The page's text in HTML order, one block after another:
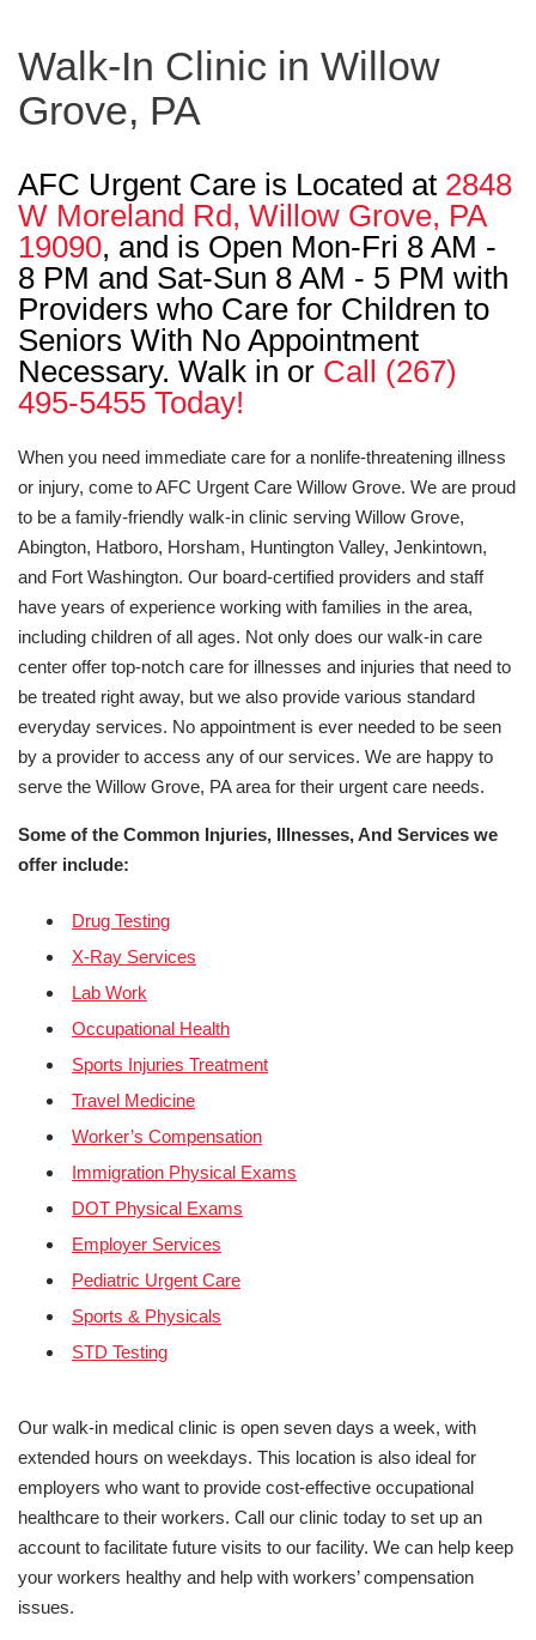
Walk-In Clinic in Willow
Grove, PA
AFC Urgent Care is Located at 2848
W Moreland Rd, Willow Grove, PA
19090, and is Open Mon-Fri 8 AM -
8 PM and Sat-Sun 8 AM - 5 PM with
Providers who Care for Children to
Seniors With No Appointment
Necessary. Walk in or Call (267)
495-5455 Today!
When you need immediate care for a nonlife-threatening illness
or injury, come to AFC Urgent Care Willow Grove. We are proud
to be a family-friendly walk-in clinic serving Willow Grove,
Abington, Hatboro, Horsham, Huntington Valley, Jenkintown,
and Fort Washington. Our board-certified providers and staff
have years of experience working with families in the area,
including children of all ages. Not only does our walk-in care
center offer top-notch care for illnesses and injuries that need to
be treated right away, but we also provide various standard
everyday services. No appointment is ever needed to be seen
by a provider to access any of our services. We are happy to
serve the Willow Grove, PA area for their urgent care needs.
Some of the Common Injuries, Illnesses, And Services we
offer include:
Drug Testing
X-Ray Services
Lab Work
Occupational Health
Sports Injuries Treatment
Travel Medicine
Worker’s Compensation
Immigration Physical Exams
DOT Physical Exams
Employer Services
Pediatric Urgent Care
Sports & Physicals
STD Testing
Our walk-in medical clinic is open seven days a week, with
extended hours on weekdays. This location is also ideal for
employers who want to provide cost-effective occupational
healthcare to their workers. Call our clinic today to set up an
account to facilitate future visits to our facility. We can help keep
your workers healthy and help with workers’ compensation
issues.